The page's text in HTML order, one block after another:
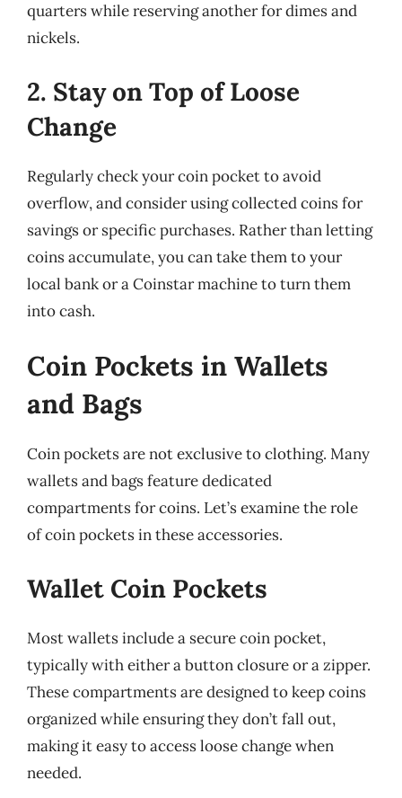
quarters while reserving another for dimes and
nickels.
2. Stay on Top of Loose
Change
Regularly check your coin pocket to avoid
overflow, and consider using collected coins for
savings or specific purchases. Rather than letting
coins accumulate, you can take them to your
local bank or a Coinstar machine to turn them
into cash.
Coin Pockets in Wallets
and Bags
Coin pockets are not exclusive to clothing. Many
wallets and bags feature dedicated
compartments for coins. Let’s examine the role
of coin pockets in these accessories.
Wallet Coin Pockets
Most wallets include a secure coin pocket,
typically with either a button closure or a zipper.
These compartments are designed to keep coins
organized while ensuring they don’t fall out,
making it easy to access loose change when
needed.